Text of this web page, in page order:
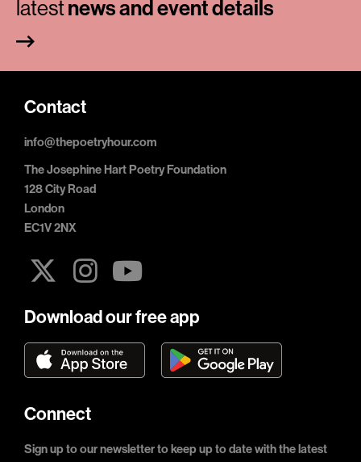
latestnews and event details
Contact
info@thepoetryhour.com
The Josephine Hart Poetry Foundation
128 City Road
London
EC1V 2NX
Download our free app
Connect
Sign up to our newsletter to keep up to date with the latest